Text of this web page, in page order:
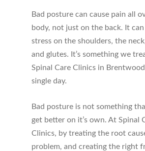
Bad posture can cause pain all
body, not just on the back. It can
stress on the shoulders, the
and glutes. It’s something we
Spinal Care Clinics in
single day.
Bad posture is not something
get better on it’s own. At Spinal
Clinics, by treating the root
problem, and creating the right